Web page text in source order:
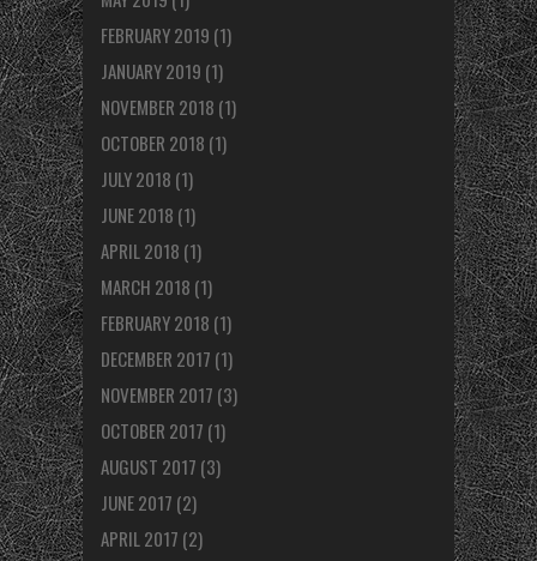
FEBRUARY 2019 (1)
JANUARY 2019 (1)
NOVEMBER 2018 (1)
OCTOBER 2018 (1)
JULY 2018 (1)
JUNE 2018 (1)
APRIL 2018 (1)
MARCH 2018 (1)
FEBRUARY 2018 (1)
DECEMBER 2017 (1)
NOVEMBER 2017 (3)
OCTOBER 2017 (1)
AUGUST 2017 (3)
JUNE 2017 (2)
APRIL 2017 (2)